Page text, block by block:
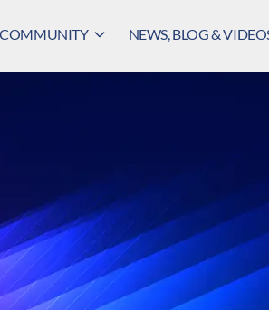
COMMUNITY NEWS, BLOG &